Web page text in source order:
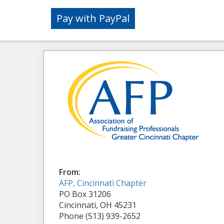
From:
AFP, Cincinnati Chapter
PO Box 31206
Cincinnati, OH 45231
Phone (513) 939-2652